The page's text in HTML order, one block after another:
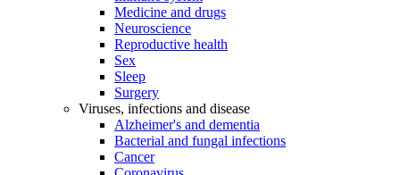
Medicine and drugs
Neuroscience
Reproductive health
Sex
Sleep
Surgery
Viruses, infections and disease
Alzheimer's and dementia
Bacterial and fungal infections
Cancer